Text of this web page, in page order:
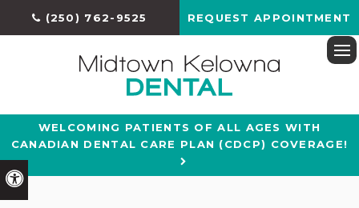
Accessible Version
(250) 762-9525 REQUEST APPOINTMENT
WELCOMING PATIENTS OF ALL AGES WITH
CANADIAN DENTAL CARE PLAN (CDCP) COVERAGE!